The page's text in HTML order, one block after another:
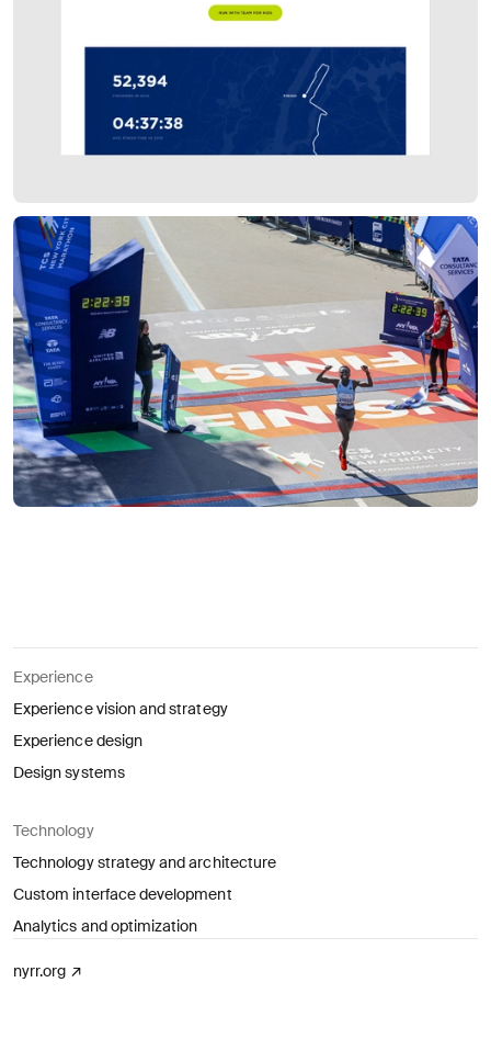
Experience
Experience vision and strategy
Experience design
Design systems
Technology
Technology strategy and architecture
Custom interface development
Analytics and optimization
nyrr.org ↗(opens in a new tab)